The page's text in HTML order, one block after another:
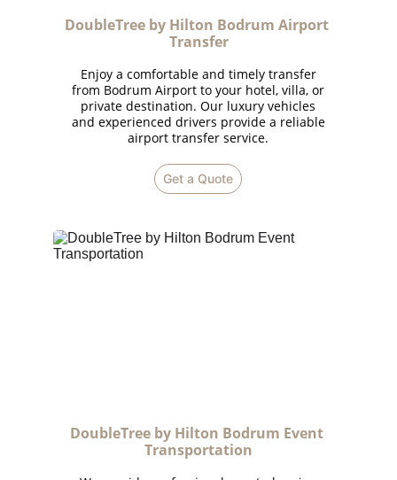
Get a Quote
Enjoy a comfortable and timely transfer
from Bodrum Airport to your hotel, villa, or
private destination. Our luxury vehicles
and experienced drivers provide a reliable
airport transfer service.
DoubleTree by Hilton Bodrum Airport
Transfer
DoubleTree by Hilton Bodrum Event
Transportation